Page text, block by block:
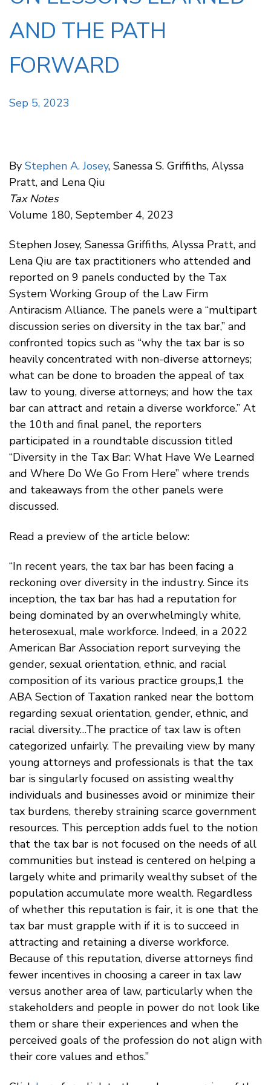
AND THE PATH
FORWARD
Sep 5, 2023
By Stephen A. Josey, Sanessa S. Griffiths, Alyssa
Pratt, and Lena Qiu
Tax Notes
Volume 180, September 4, 2023
Stephen Josey, Sanessa Griffiths, Alyssa Pratt, and
Lena Qiu are tax practitioners who attended and
reported on 9 panels conducted by the Tax
System Working Group of the Law Firm
Antiracism Alliance. The panels were a “multipart
discussion series on diversity in the tax bar,” and
confronted topics such as “why the tax bar is so
heavily concentrated with non-diverse attorneys;
what can be done to broaden the appeal of tax
law to young, diverse attorneys; and how the tax
bar can attract and retain a diverse workforce.” At
the 10th and final panel, the reporters
participated in a roundtable discussion titled
“Diversity in the Tax Bar: What Have We Learned
and Where Do We Go From Here” where trends
and takeaways from the other panels were
discussed.
Read a preview of the article below:
“In recent years, the tax bar has been facing a
reckoning over diversity in the industry. Since its
inception, the tax bar has had a reputation for
being dominated by an overwhelmingly white,
heterosexual, male workforce. Indeed, in a 2022
American Bar Association report surveying the
gender, sexual orientation, ethnic, and racial
composition of its various practice groups,1 the
ABA Section of Taxation ranked near the bottom
regarding sexual orientation, gender, ethnic, and
racial diversity…The practice of tax law is often
categorized unfairly. The prevailing view by many
young attorneys and professionals is that the tax
bar is singularly focused on assisting wealthy
individuals and businesses avoid or minimize their
tax burdens, thereby straining scarce government
resources. This perception adds fuel to the notion
that the tax bar is not focused on the needs of all
communities but instead is centered on helping a
largely white and primarily wealthy subset of the
population accumulate more wealth. Regardless
of whether this reputation is fair, it is one that the
tax bar must grapple with if it is to succeed in
attracting and retaining a diverse workforce.
Because of this reputation, diverse attorneys find
fewer incentives in choosing a career in tax law
versus another area of law, particularly when the
stakeholders and people in power do not look like
them or share their experiences and when the
perceived goals of the profession do not align with
their core values and ethos.”